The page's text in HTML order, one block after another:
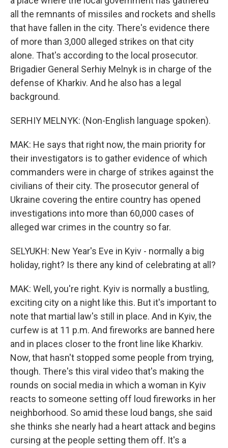
all the remnants of missiles and rockets and shells
that have fallen in the city. There's evidence there
of more than 3,000 alleged strikes on that city
alone. That's according to the local prosecutor.
Brigadier General Serhiy Melnyk is in charge of the
defense of Kharkiv. And he also has a legal
background.
SERHIY MELNYK: (Non-English language spoken).
MAK: He says that right now, the main priority for
their investigators is to gather evidence of which
commanders were in charge of strikes against the
civilians of their city. The prosecutor general of
Ukraine covering the entire country has opened
investigations into more than 60,000 cases of
alleged war crimes in the country so far.
SELYUKH: New Year's Eve in Kyiv - normally a big
holiday, right? Is there any kind of celebrating at all?
MAK: Well, you're right. Kyiv is normally a bustling,
exciting city on a night like this. But it's important to
note that martial law's still in place. And in Kyiv, the
curfew is at 11 p.m. And fireworks are banned here
and in places closer to the front line like Kharkiv.
Now, that hasn't stopped some people from trying,
though. There's this viral video that's making the
rounds on social media in which a woman in Kyiv
reacts to someone setting off loud fireworks in her
neighborhood. So amid these loud bangs, she said
she thinks she nearly had a heart attack and begins
cursing at the people setting them off. It's a